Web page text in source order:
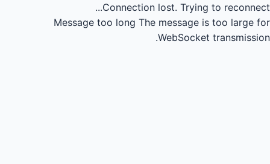
Connection lost. Trying to reconnect...
Message too long The message is too large for
WebSocket transmission.